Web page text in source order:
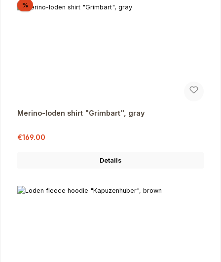
%Discount
Merino-loden shirt "Grimbart", gray
Sale price:
€169.00
Details